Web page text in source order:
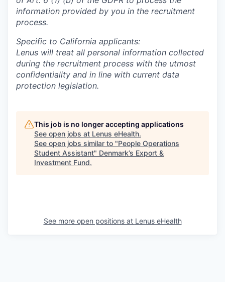
information provided by you in the recruitment
process.
Specific to California applicants:
Lenus will treat all personal information collected
during the recruitment process with the utmost
confidentiality and in line with current data
protection legislation.
This job is no longer accepting applications
See open jobs at Lenus eHealth.
See open jobs similar to "People Operations
Student Assistant" Denmark’s Export &
Investment Fund.
See more open positions at Lenus eHealth